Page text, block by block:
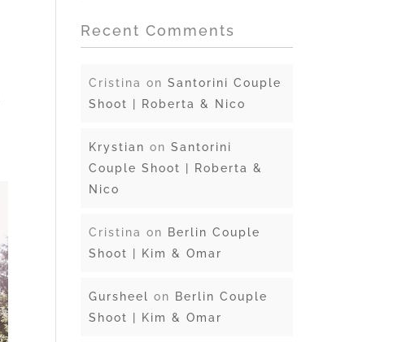
Recent Comments
Cristina onSantorini Couple
Shoot | Roberta & Nico
Krystian onSantorini
Couple Shoot | Roberta &
Nico
Cristina on
Berlin Couple
Shoot | Kim & Omar
Gursheel on
Berlin Couple
Shoot | Kim & Omar